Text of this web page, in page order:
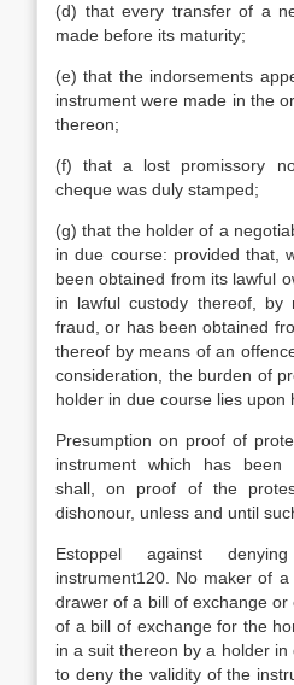
(d) that every transfer of a
made before its maturity;
(e) that the indorsements
instrument were made in the
thereon;
(f) that a lost promissory
cheque was duly stamped;
(g) that the holder of a
in due course: provided that,
been obtained from its lawful
in lawful custody thereof,
fraud, or has been obtained
thereof by means of an
consideration, the burden of
holder in due course lies upon
Presumption on proof of
instrument which has been
shall, on proof of the
dishonour, unless and until
Estoppel against
instrument120. No maker of
drawer of a bill of exchange
of a bill of exchange for the
in a suit thereon by a holder
to deny the validity of the